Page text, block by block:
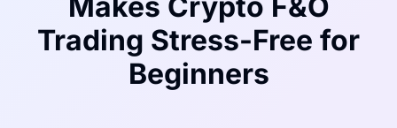
Trading Stress-Free for
Beginners